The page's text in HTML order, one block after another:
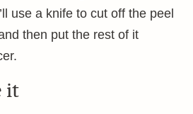
use a knife to cut off the peel
then put the rest of it
it